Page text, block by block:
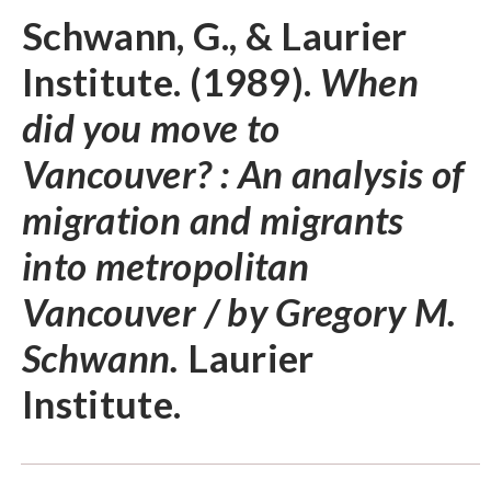
Schwann, G., & Laurier
Institute. (1989). When
did you move to
Vancouver? : An analysis of
migration and migrants
into metropolitan
Vancouver / by Gregory M.
Schwann. Laurier
Institute.